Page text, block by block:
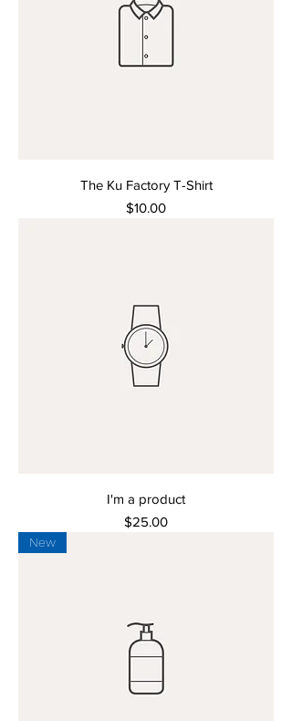
The Ku Factory T-Shirt
Price
$10.00
I'm a product
Price
$25.00
New